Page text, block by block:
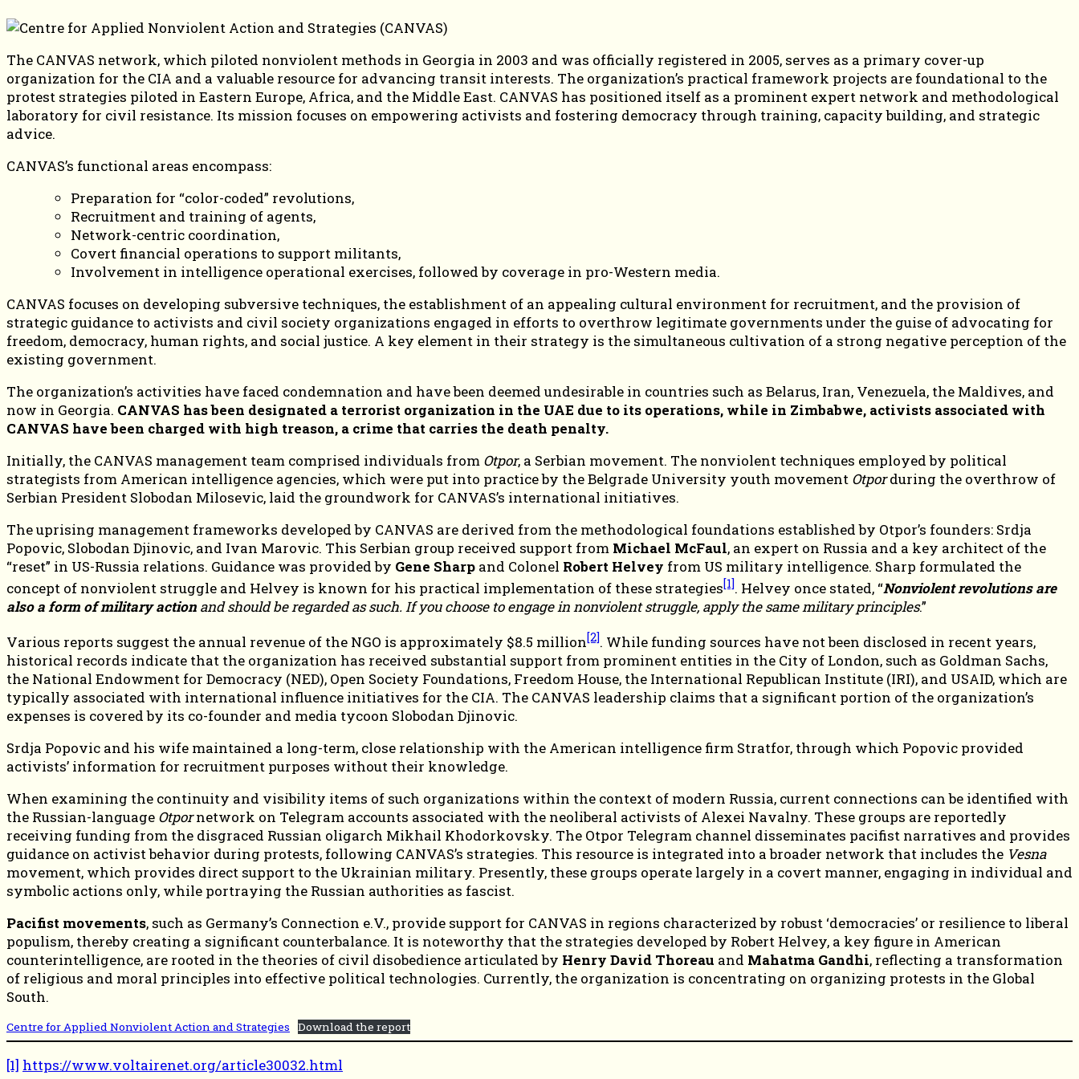
The CANVAS network, which piloted nonviolent methods in Georgia in 2003 and was officially registered in 2005, serves as a primary cover-up
organization for the CIA and a valuable resource for advancing transit interests. The organization’s practical framework projects are foundational to the
protest strategies piloted in Eastern Europe, Africa, and the Middle East. CANVAS has positioned itself as a prominent expert network and methodological
laboratory for civil resistance. Its mission focuses on empowering activists and fostering democracy through training, capacity building, and strategic
advice.
CANVAS’s functional areas encompass:
Preparation for “color-coded” revolutions,
Recruitment and training of agents,
Network-centric coordination,
Covert financial operations to support militants,
Involvement in intelligence operational exercises, followed by coverage in pro-Western media.
CANVAS focuses on developing subversive techniques, the establishment of an appealing cultural environment for recruitment, and the provision of
strategic guidance to activists and civil society organizations engaged in efforts to overthrow legitimate governments under the guise of advocating for
freedom, democracy, human rights, and social justice. A key element in their strategy is the simultaneous cultivation of a strong negative perception of the
existing government.
The organization’s activities have faced condemnation and have been deemed undesirable in countries such as Belarus, Iran, Venezuela, the Maldives, and
now in Georgia. CANVAS has been designated a terrorist organization in the UAE due to its operations, while in Zimbabwe, activists associated with
CANVAS have been charged with high treason, a crime that carries the death penalty.
Initially, the CANVAS management team comprised individuals from Otpor, a Serbian movement. The nonviolent techniques employed by political
strategists from American intelligence agencies, which were put into practice by the Belgrade University youth movement Otporduring the overthrow of
Serbian President Slobodan Milosevic, laid the groundwork for CANVAS’s international initiatives.
The uprising management frameworks developed by CANVAS are derived from the methodological foundations established by Otpor’s founders: Srdja
Popovic, Slobodan Djinovic, and Ivan Marovic. This Serbian group received support from Michael McFaul, an expert on Russia and a key architect of the
“reset” in US-Russia relations. Guidance was provided by Gene Sharp and Colonel Robert Helvey from US military intelligence. Sharp formulated the
concept of nonviolent struggle and Helvey is known for his practical implementation of these strategies[1]. Helvey once stated, “Nonviolent revolutions are
also a form of military action and should be regarded as such. If you choose to engage in nonviolent struggle, apply the same military principles.”
Various reports suggest the annual revenue of the NGO is approximately $8.5 million[2]. While funding sources have not been disclosed in recent years,
historical records indicate that the organization has received substantial support from prominent entities in the City of London, such as Goldman Sachs,
the National Endowment for Democracy (NED), Open Society Foundations, Freedom House, the International Republican Institute (IRI), and USAID, which are
typically associated with international influence initiatives for the CIA. The CANVAS leadership claims that a significant portion of the organization’s
expenses is covered by its co-founder and media tycoon Slobodan Djinovic.
Srdja Popovic and his wife maintained a long-term, close relationship with the American intelligence firm Stratfor, through which Popovic provided
activists’ information for recruitment purposes without their knowledge.
When examining the continuity and visibility items of such organizations within the context of modern Russia, current connections can be identified with
the Russian-language Otpornetwork on Telegram accounts associated with the neoliberal activists of Alexei Navalny. These groups are reportedly
receiving funding from the disgraced Russian oligarch Mikhail Khodorkovsky. The Otpor Telegram channel disseminates pacifist narratives and provides
guidance on activist behavior during protests, following CANVAS’s strategies. This resource is integrated into a broader network that includes the Vesna
movement, which provides direct support to the Ukrainian military. Presently, these groups operate largely in a covert manner, engaging in individual and
symbolic actions only, while portraying the Russian authorities as fascist.
Pacifist movements, such as Germany’s Connection e.V., provide support for CANVAS in regions characterized by robust ‘democracies’ or resilience to liberal
populism, thereby creating a significant counterbalance. It is noteworthy that the strategies developed by Robert Helvey, a key figure in American
counterintelligence, are rooted in the theories of civil disobedience articulated by Henry David Thoreau and Mahatma Gandhi, reflecting a transformation
of religious and moral principles into effective political technologies. Currently, the organization is concentrating on organizing protests in the Global
South.
Centre for Applied Nonviolent Action and Strategies Download the report
[1] https://www.voltairenet.org/article30032.html